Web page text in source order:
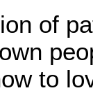
of
to